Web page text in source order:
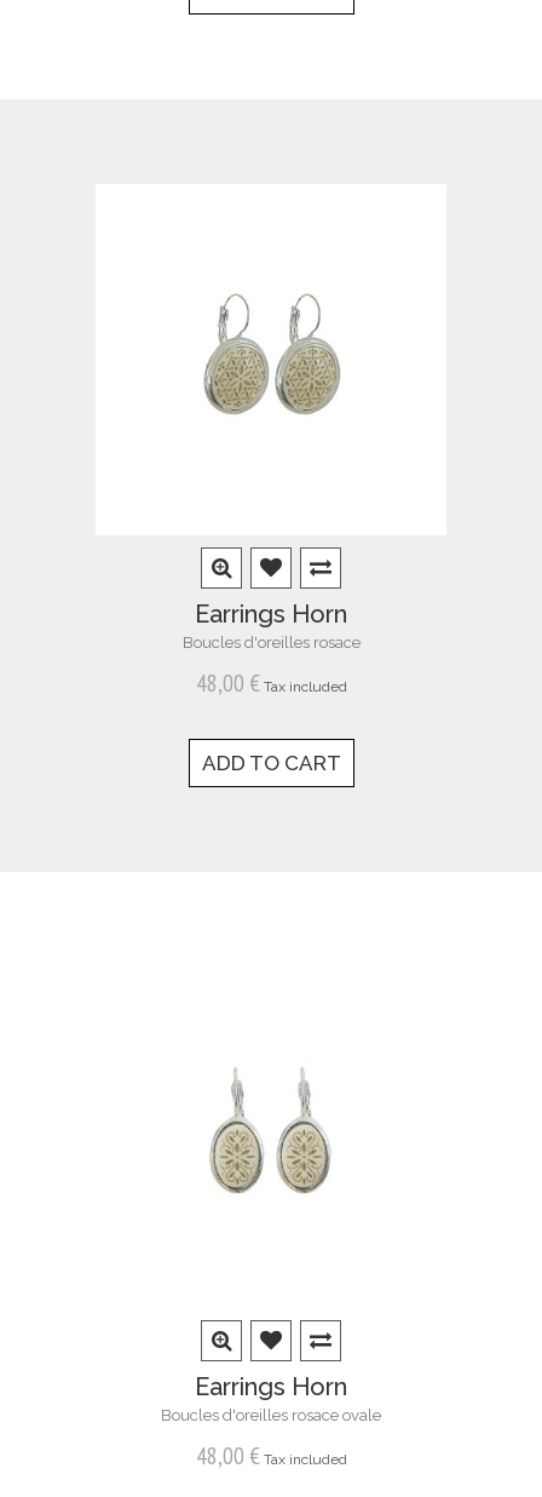
Earrings Horn
Boucles d'oreilles rosace
48,00 € Tax included
ADD TO CART
Earrings Horn
Boucles d'oreilles rosace ovale
48,00 € Tax included